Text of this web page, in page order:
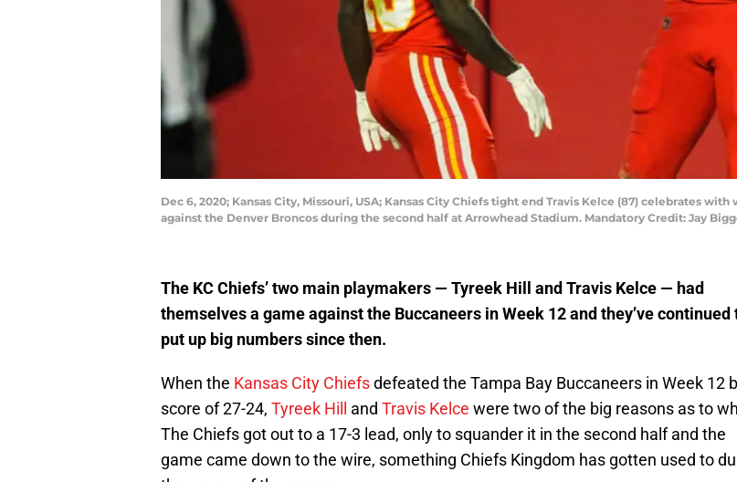
Dec 6, 2020; Kansas City, Missouri, USA; Kansas City Chiefs tight end Travis Kelce (87) celebrates
against the Denver Broncos during the second half at Arrowhead Stadium. Mandatory Credit: Jay
The KC Chiefs’ two main playmakers — Tyreek Hill and Travis Kelce — had
themselves a game against the Buccaneers in Week 12 and they’ve continued
put up big numbers since then.
When the Kansas City Chiefsdefeated the Tampa Bay Buccaneers in Week 12
score of 27-24, Tyreek Hill and Travis Kelce were two of the big reasons as to
The Chiefs got out to a 17-3 lead, only to squander it in the second half and the
game came down to the wire, something Chiefs Kingdom has gotten used to